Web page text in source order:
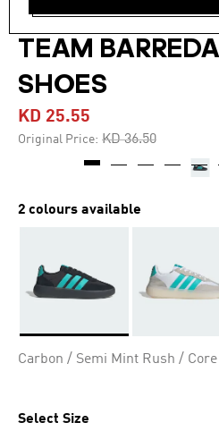
PETRONAS
TEAM
SHOES
KD 25.55
Original Price: Price reduced from
KD 36.50to
2 colours available
Carbon / Semi Mint Rush /
Select Size